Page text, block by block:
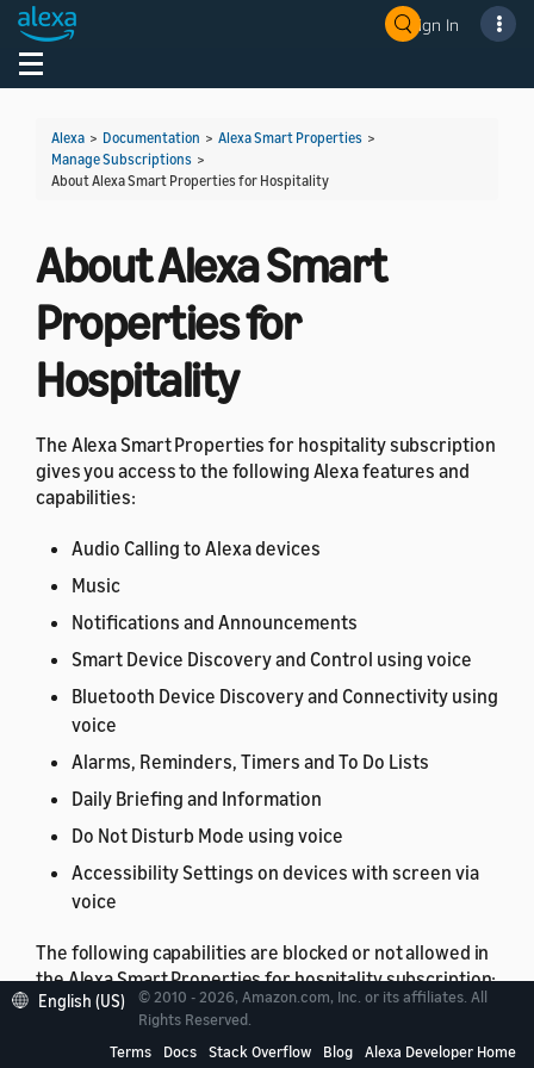
Sign In
Toggle navigation
Alexa > Documentation > Alexa Smart Properties >
Manage Subscriptions >
About Alexa Smart Properties for Hospitality
About Alexa Smart
Properties for
Hospitality
The Alexa Smart Properties for hospitality subscription
gives you access to the following Alexa features and
capabilities:
Audio Calling to Alexa devices
Music
Notifications and Announcements
Smart Device Discovery and Control using voice
Bluetooth Device Discovery and Connectivity using
voice
Alarms, Reminders, Timers and To Do Lists
Daily Briefing and Information
Do Not Disturb Mode using voice
Accessibility Settings on devices with screen via
voice
The following capabilities are blocked or not allowed in
the Alexa Smart Properties for hospitality subscription:
Shopping
English (US)
© 2010 - 2026, Amazon.com, Inc. or its affiliates. All
Rights Reserved.
Terms
Docs Stack Overflow Blog Alexa Developer Home
Welcome! Ask the DevAssistant